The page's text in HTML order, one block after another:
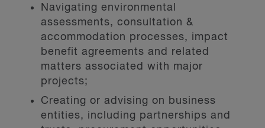
Navigating environmental
assessments, consultation &
accommodation processes, impact
benefit agreements and related
matters associated with major
projects;
Creating or advising on business
entities, including partnerships and